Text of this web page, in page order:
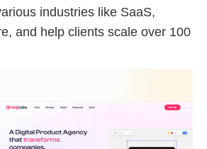
industries like SaaS,
and help clients scale over 100